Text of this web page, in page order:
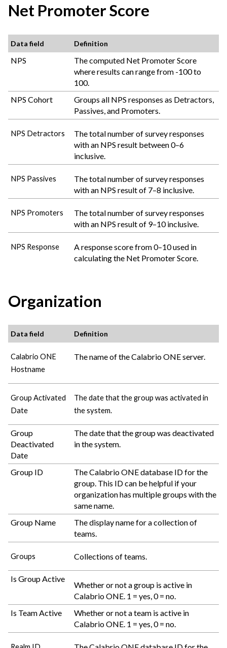
Net Promoter Score
Data field Definition
NPS
The computed Net Promoter Score
where results can range from -100 to
100.
NPS Cohort
Groups all NPS responses as Detractors,
Passives, and Promoters.
NPS Detractors
The total number of survey responses
with an NPS result between 0–6
inclusive.
NPS Passives
The total number of survey responses
with an NPS result of 7–8 inclusive.
NPS Promoters
The total number of survey responses
with an NPS result of 9–10 inclusive.
NPS Response
A response score from 0–10 used in
calculating the Net Promoter Score.
Organization
Data field Definition
Calabrio ONE
Hostname
The name of theCalabrio ONEserver.
Group Activated
Date
The date that the group was activated in
the system.
Group
Deactivated
Date
The date that the group was deactivated
in the system.
Group ID TheCalabrio ONEdatabase ID for the
group. This ID can be helpful if your
organization has multiple groups with the
same name.
Group Name
The display name for a collection of
teams.
Groups Collections of teams.
Is Group Active
Whether or not a group is active in
Calabrio ONE. 1 = yes, 0 = no.
Is Team Active
Whether or not a team is active in
Calabrio ONE. 1 = yes, 0 = no.